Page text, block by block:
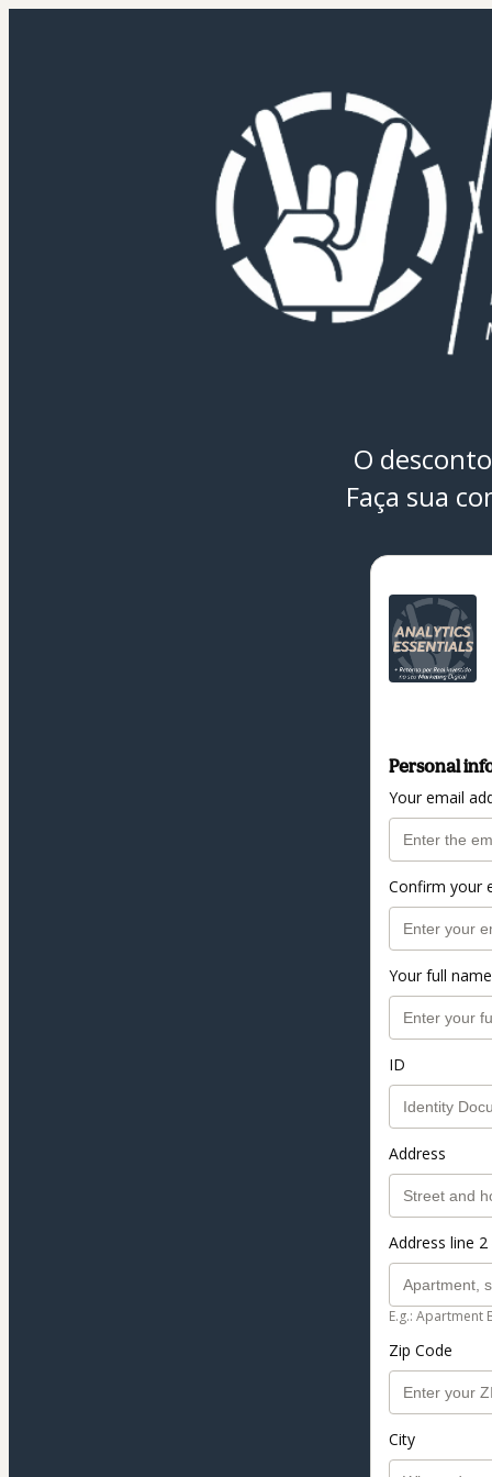
O
Faça sua
Personal
Your email
Confirm your
Your full name
ID
Address
Address line
E.g.: Apartment
Zip Code
City